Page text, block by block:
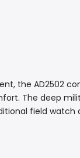
the AD2502
The deep
field watch